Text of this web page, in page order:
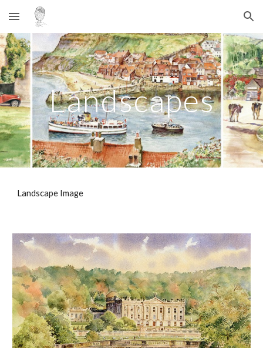
Skip to main content Skip to navigation
Landscapes
Landscape Image